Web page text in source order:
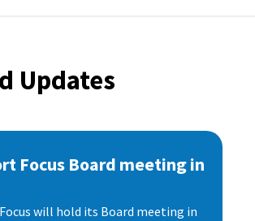
Updates
Focus Board meeting in
will hold its Board meeting in